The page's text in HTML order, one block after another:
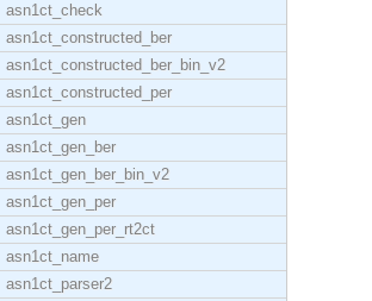
asn1ct_check
asn1ct_constructed_ber
asn1ct_constructed_ber_bin_v2
asn1ct_constructed_per
asn1ct_gen
asn1ct_gen_ber
asn1ct_gen_ber_bin_v2
asn1ct_gen_per
asn1ct_gen_per_rt2ct
asn1ct_name
asn1ct_parser2